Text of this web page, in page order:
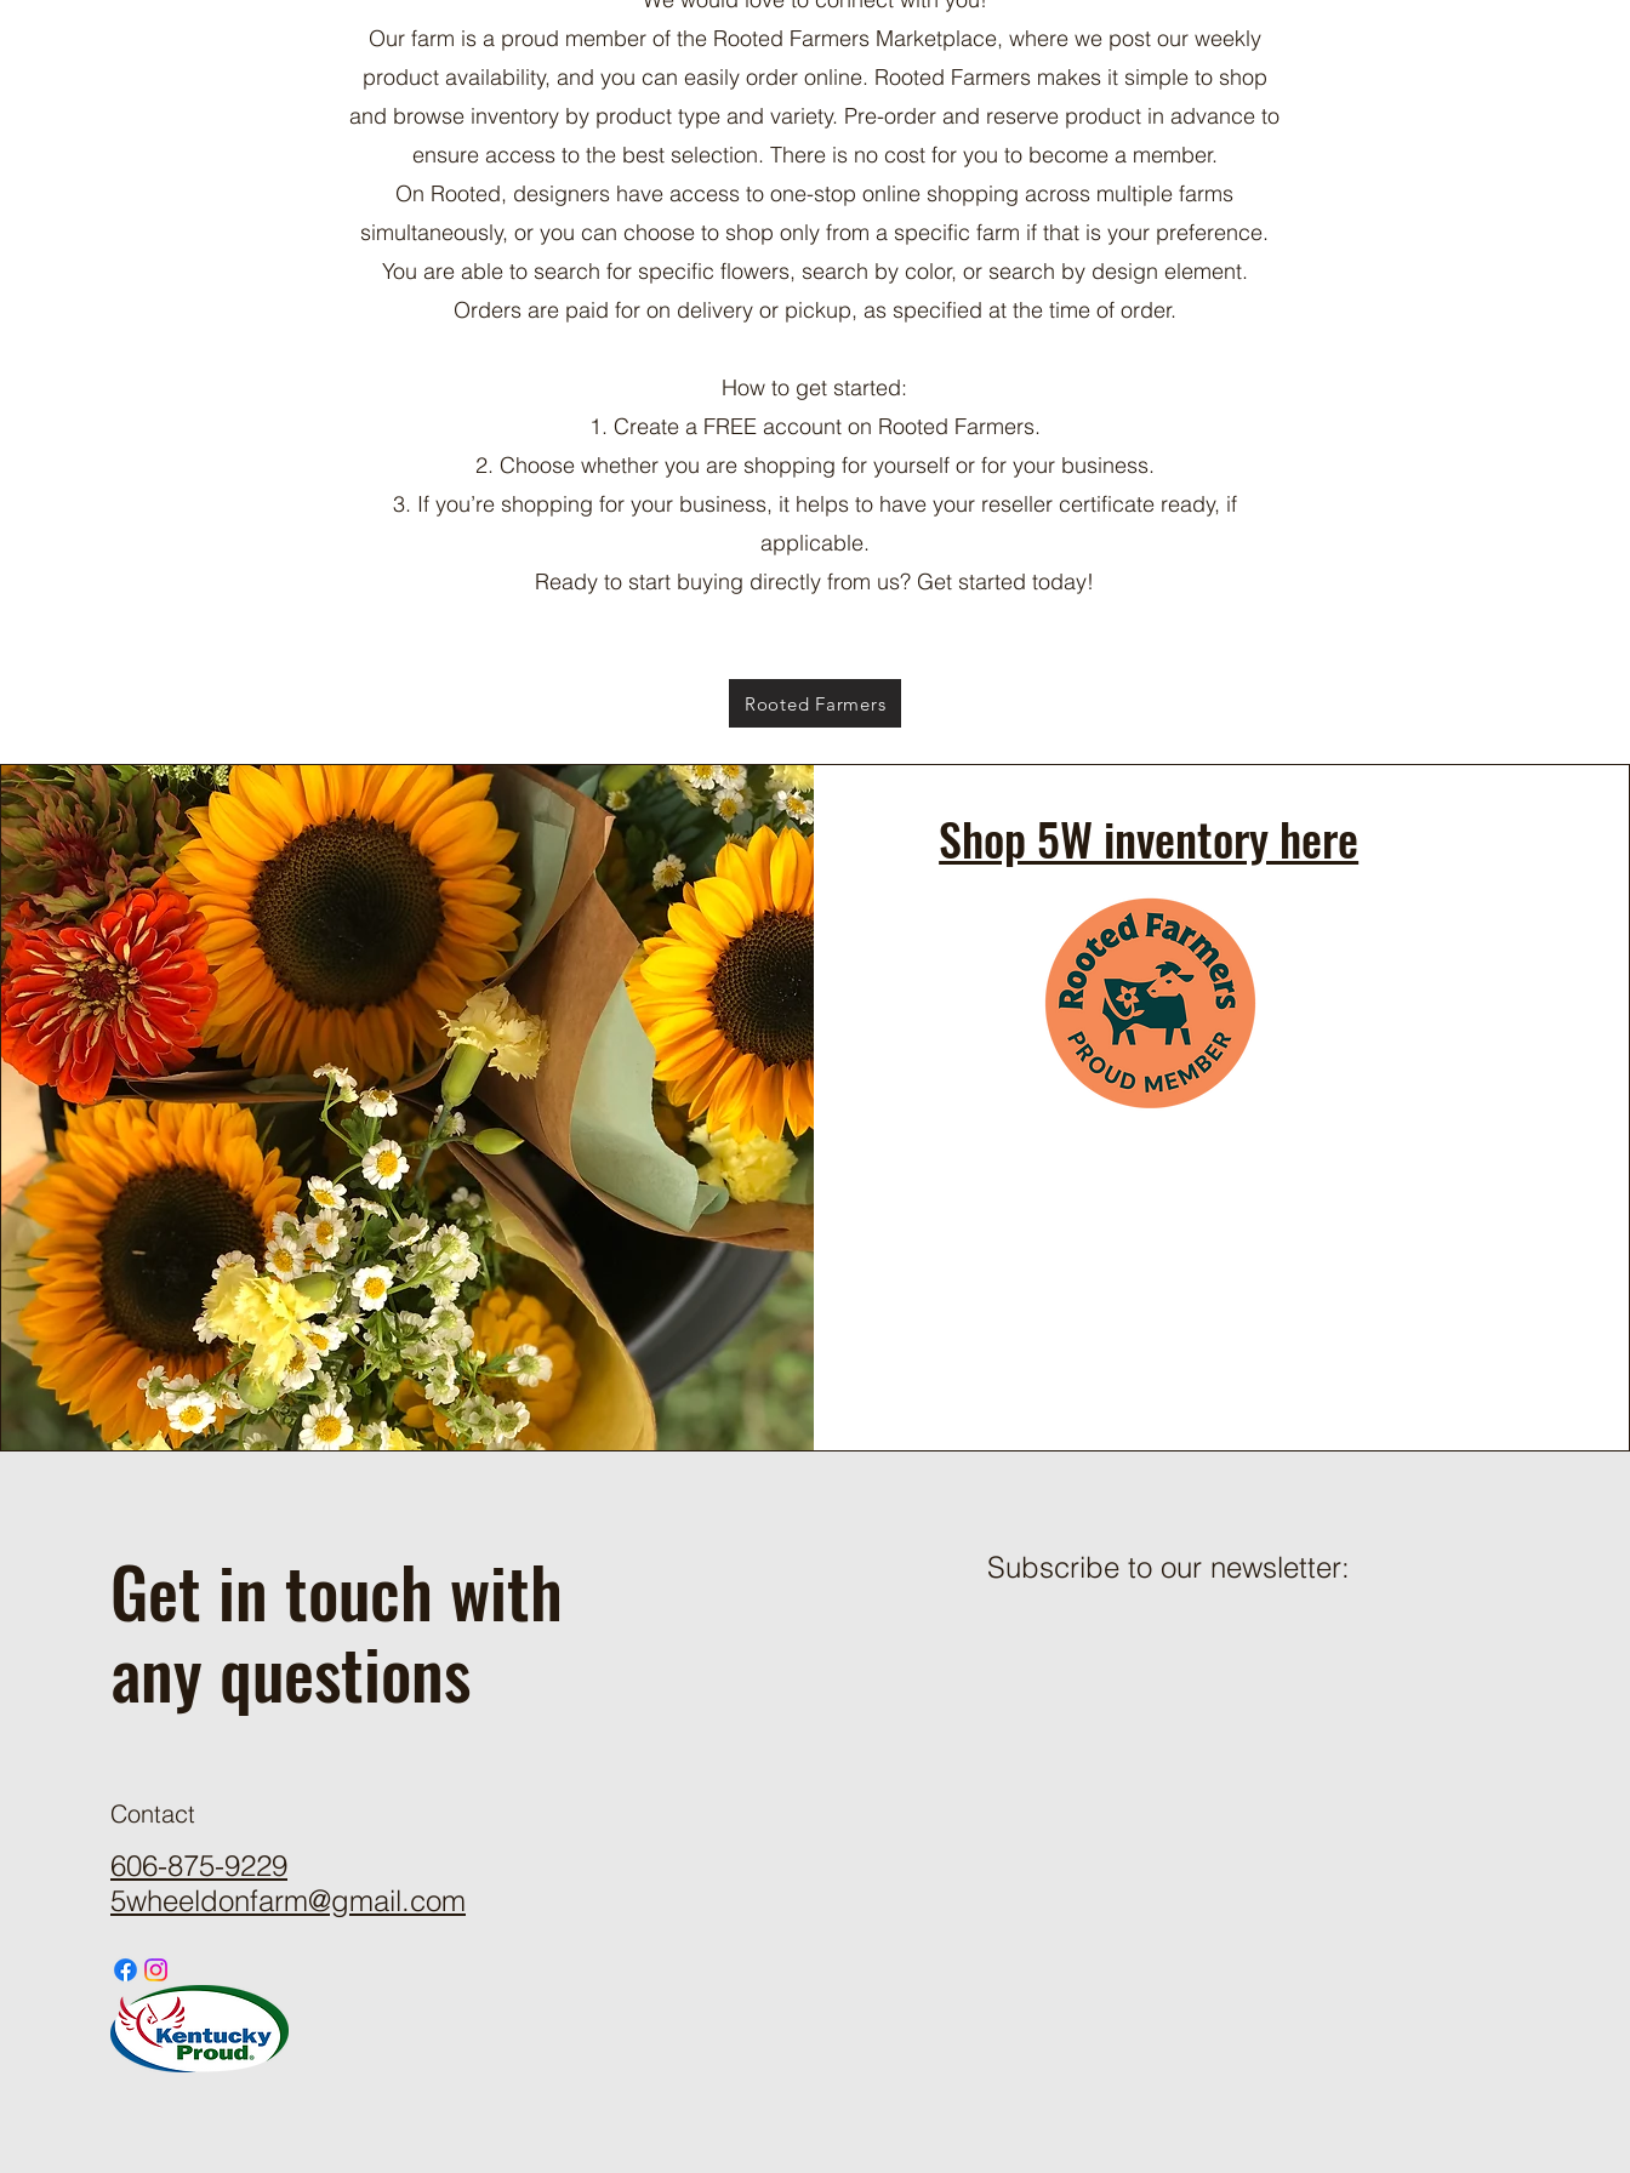
Our farm is a proud member of the Rooted Farmers Marketplace, where we post our weekly
product availability, and you can easily order online. Rooted Farmers makes it simple to shop
and browse inventory by product type and variety. Pre-order and reserve product in advance to
ensure access to the best selection. There is no cost for you to become a member.
On Rooted, designers have access to one-stop online shopping across multiple farms
simultaneously, or you can choose to shop only from a specific farm if that is your preference.
You are able to search for specific flowers, search by color, or search by design element.
Orders are paid for on delivery or pickup, as specified at the time of order.
How to get started:
1. Create a FREE account on Rooted Farmers.
2. Choose whether you are shopping for yourself or for your business.
3. If you’re shopping for your business, it helps to have your reseller certificate ready, if
applicable.
Ready to start buying directly from us? Get started today!
Rooted Farmers
Shop 5W inventory here
Get in touch with
any questions
Contact
606-875-9229
5wheeldonfarm@gmail.com
Subscribe to our newsletter: